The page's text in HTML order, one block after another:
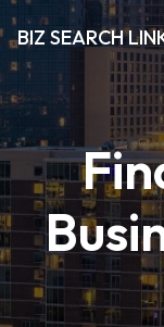
BIZ SEARCH